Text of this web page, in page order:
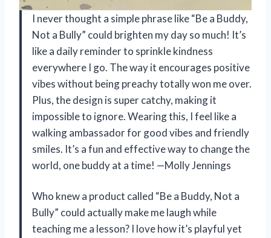
I never thought a simple phrase like “Be a Buddy,
Not a Bully” could brighten my day so much! It’s
like a daily reminder to sprinkle kindness
everywhere I go. The way it encourages positive
vibes without being preachy totally won me over.
Plus, the design is super catchy, making it
impossible to ignore. Wearing this, I feel like a
walking ambassador for good vibes and friendly
smiles. It’s a fun and effective way to change the
world, one buddy at a time! —Molly Jennings
Who knew a product called “Be a Buddy, Not a
Bully” could actually make me laugh while
teaching me a lesson? I love how it’s playful yet